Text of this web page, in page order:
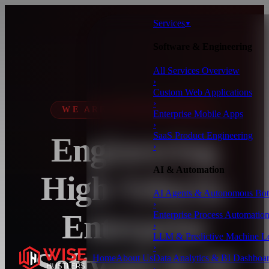
HomeAbout Us
Services▼
Software & Engineering
All Services Overview
›
Custom Web Applications
›
Enterprise Mobile Apps
›
SaaS Product Engineering
›
AI & Automation
AI Agents & Autonomous
›
Enterprise Process Automation
›
LLM & Predictive Machine
›
Data Analytics & BI
WE ARE WISE HUSTLERS
Engineering
High-Velocity
Enterprise